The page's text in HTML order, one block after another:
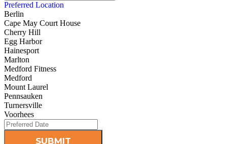
Preferred Location
Berlin
Cape May Court House
Cherry Hill
Egg Harbor
Hainesport
Marlton
Medford Fitness
Medford
Mount Laurel
Pennsauken
Turnersville
Voorhees